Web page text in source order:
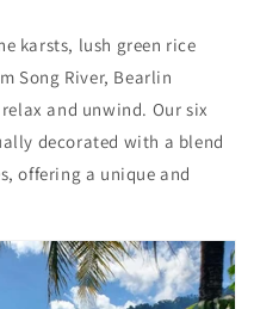
karsts, lush green rice
Song River, Bearlin
and unwind. Our six
decorated with a blend
offering a unique and